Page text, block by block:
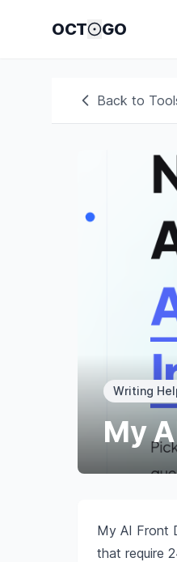
OCT GO
Back to
Writing
My
My AI Front
that require